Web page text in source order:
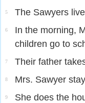
5 The Sawyers
6
In the morning,
children go to
7 Their father
8 Mrs. Sawyer
9 She does the